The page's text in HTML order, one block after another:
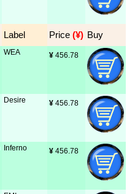
Label Price (¥) Buy
WEA ¥ 456.78
Desire ¥ 456.78
Inferno ¥ 456.78